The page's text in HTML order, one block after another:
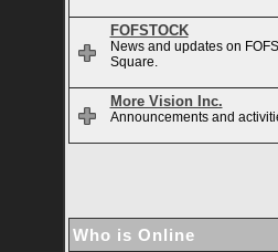
FOFSTOCK
News and updates on
Square.
More Vision Inc.
Announcements and
Who is Online